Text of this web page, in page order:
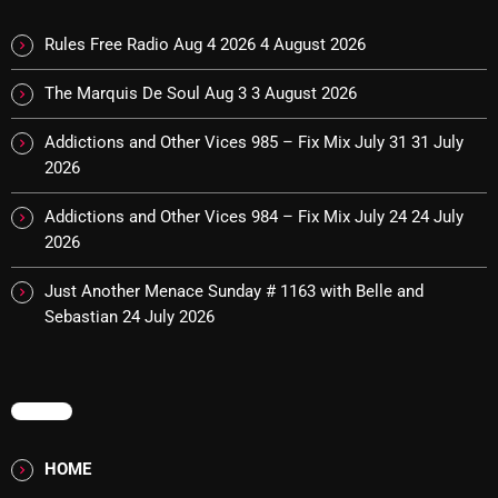
Just Another Menace Sunday
Keeley's Blissed-Out Bangers
Listen Closely
Music
Music Industry
News
Pluggin Baby
Rules Free Radio Aug 4 2026 4 August 2026
The Marquis De Soul Aug 3 3 August 2026
Addictions and Other Vices 985 – Fix Mix July 31 31 July
2026
Addictions and Other Vices 984 – Fix Mix July 24 24 July
2026
Just Another Menace Sunday # 1163 with Belle and
Sebastian 24 July 2026
MENU
HOME